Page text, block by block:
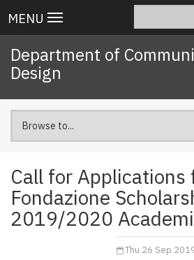
to
content
Main
navigation
MENU
Department of
Design
Call for Applications
Fondazione
2019/2020
Thu 26 Sep